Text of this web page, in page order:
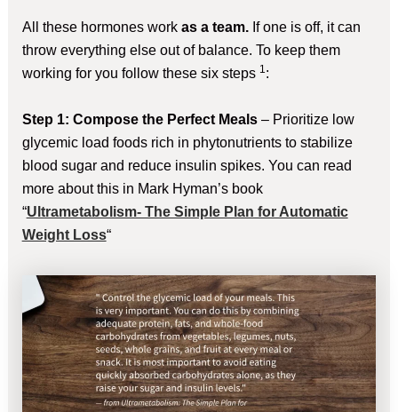
All these hormones work as a team.If one is off, it can
throw everything else out of balance. To keep them
working for you follow these six steps 1:
Step 1: Compose the Perfect Meals– Prioritize low
glycemic load foods rich in phytonutrients to stabilize
blood sugar and reduce insulin spikes. You can read
more about this in Mark Hyman’s book
“Ultrametabolism- The Simple Plan for Automatic
Weight Loss“